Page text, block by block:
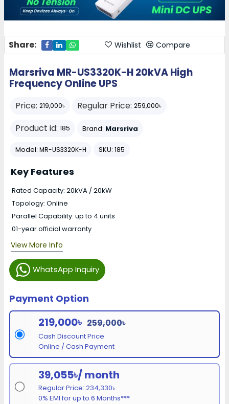
Share: Wishlist Compare
Marsriva MR-US3320K-H 20kVA High
Frequency Online UPS
Price: 219,000৳ Regular Price: 259,000৳
Product id: 185 Brand: Marsriva
Model: MR-US3320K-H SKU: 185
Payment Option
219,000৳ 259,000৳
Cash Discount Price
Online / Cash Payment
39,055৳/ month
Regular Price: 234,330৳
0% EMI for up to 6 Months***
WhatsApp Inquiry
Key Features
Rated Capacity: 20kVA / 20kW
Topology: Online
Parallel Capability: up to 4 units
01-year official warranty
View More Info